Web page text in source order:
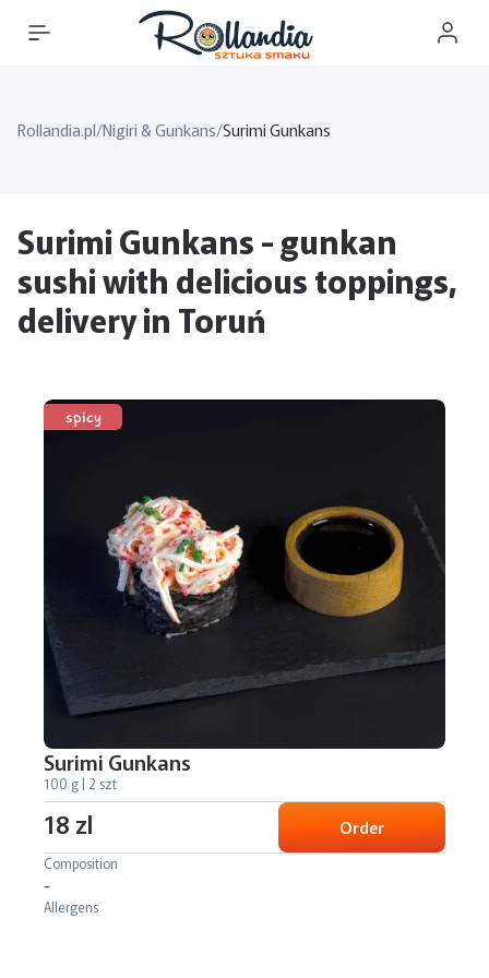
Rollandia.pl/Nigiri & Gunkans/Surimi Gunkans
Surimi Gunkans - gunkan
sushi with delicious toppings,
delivery in Toruń
spicy
Surimi Gunkans
100 g | 2 szt
18 zl Order
Composition
-
Allergens